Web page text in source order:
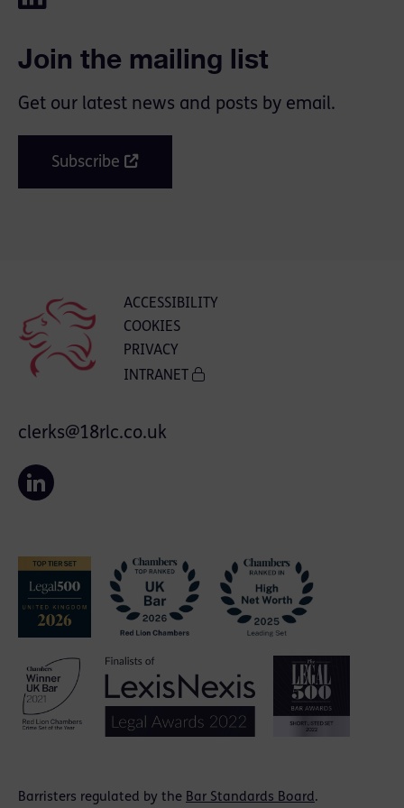
Join the mailing list
Get our latest news and posts by email.
Subscribe
ACCESSIBILITY
COOKIES
PRIVACY
INTRANET
Barristers regulated by the Bar Standards Board.
clerks@18rlc.co.uk